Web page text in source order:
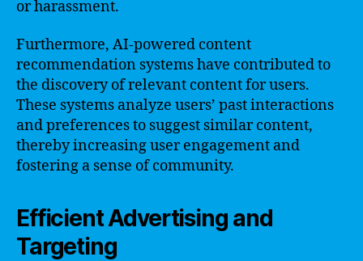
or harassment.
Furthermore, AI-powered content
recommendation systems have contributed to
the discovery of relevant content for users.
These systems analyze users’ past interactions
and preferences to suggest similar content,
thereby increasing user engagement and
fostering a sense of community.
Efficient Advertising and
Targeting